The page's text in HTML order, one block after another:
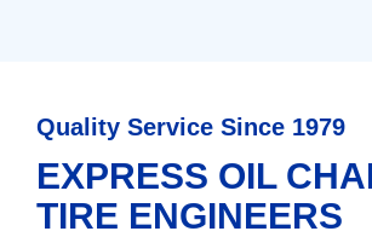
Quality Service Since 1979
EXPRESS OIL
TIRE ENGINEERS